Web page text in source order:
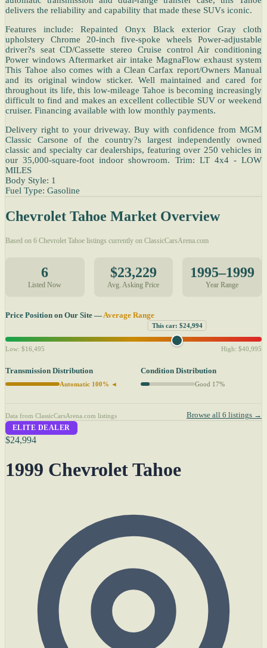
delivers the reliability and capability that made these SUVs iconic.
Features include: Repainted Onyx Black exterior Gray cloth
upholstery Chrome 20-inch five-spoke wheels Power-adjustable
driver?s seat CD/Cassette stereo Cruise control Air conditioning
Power windows Aftermarket air intake MagnaFlow exhaust system
This Tahoe also comes with a Clean Carfax report/Owners Manual
and its original window sticker. Well maintained and cared for
throughout its life, this low-mileage Tahoe is becoming increasingly
difficult to find and makes an excellent collectible SUV or weekend
cruiser. Financing available with low monthly payments.
Delivery right to your driveway. Buy with confidence from MGM
Classic Carsone of the country?s largest independently owned
classic and specialty car dealerships, featuring over 250 vehicles in
our 35,000-square-foot indoor showroom. Trim: LT 4x4 - LOW
MILES
Body Style: 1
Fuel Type: Gasoline
Chevrolet Tahoe Market Overview
Based on 6 Chevrolet Tahoe listings currently on ClassicCarsArena.com
6
Listed Now
$23,229
Avg. Asking Price
1995–1999
Year Range
Price Position on Our Site —Average Range
This car: $24,994
Low: $16,495 High: $40,995
Transmission Distribution
Automatic 100% ◄
Condition Distribution
Good 17%
Data from ClassicCarsArena.com listings
Browse all 6 listings →
ELITE DEALER
$24,994
1999 Chevrolet Tahoe